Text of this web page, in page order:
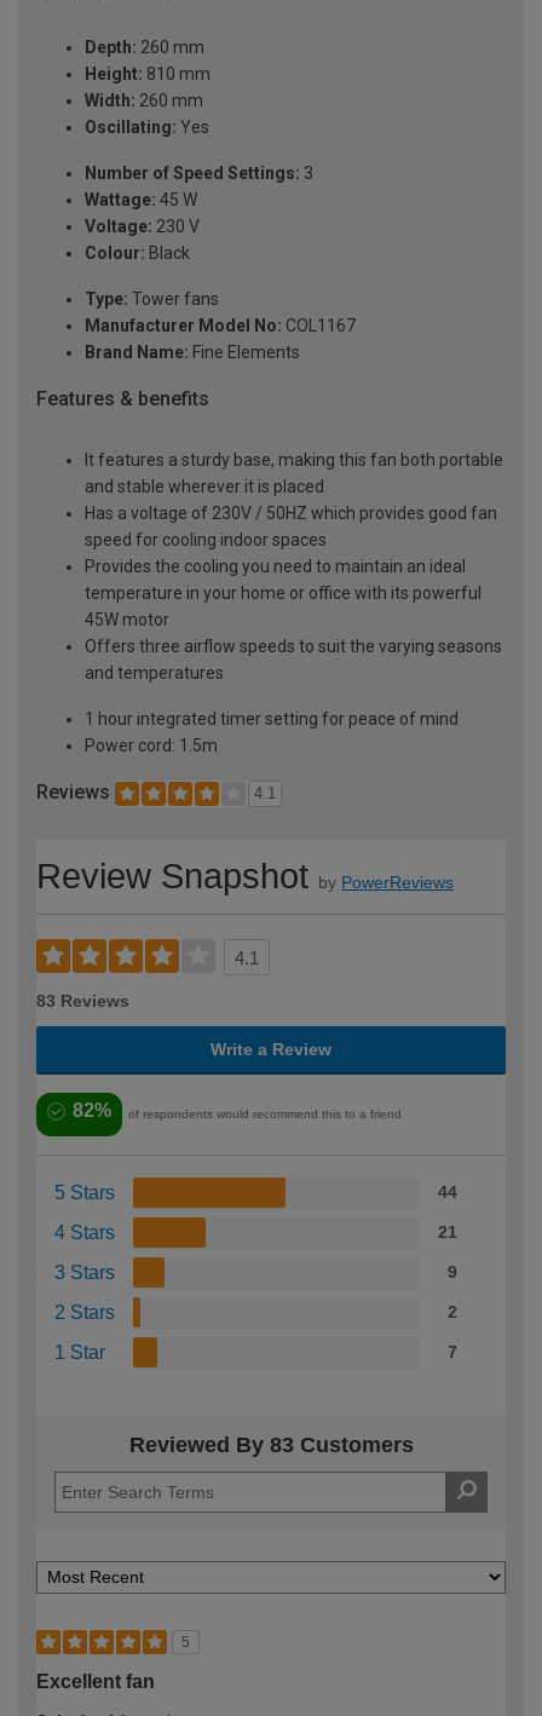
Depth: 260 mm
Height: 810 mm
Width: 260 mm
Oscillating: Yes
Number of Speed Settings: 3
Wattage: 45 W
Voltage: 230 V
Colour: Black
Type: Tower fans
Manufacturer Model No: COL1167
Brand Name: Fine Elements
Features & benefits
It features a sturdy base, making this fan both portable
and stable wherever it is placed
Has a voltage of 230V / 50HZ which provides good fan
speed for cooling indoor spaces
Provides the cooling you need to maintain an ideal
temperature in your home or office with its powerful
45W motor
Offers three airflow speeds to suit the varying seasons
and temperatures
1 hour integrated timer setting for peace of mind
Power cord: 1.5m
Reviews 4.1
Review Snapshot by PowerReviews
4.1
83 Reviews
Write a Review
82% of respondents would recommend this to a friend
5 Stars 44
4 Stars 21
3 Stars 9
2 Stars 2
1 Star 7
Reviewed By 83 Customers
5
Excellent fan